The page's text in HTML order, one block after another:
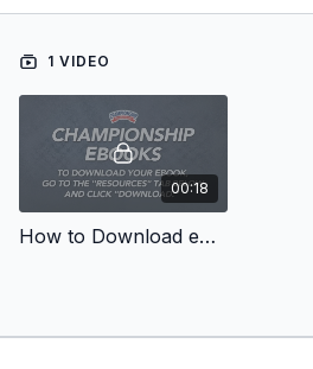
1 VIDEO
00:18
How to Download eBooks